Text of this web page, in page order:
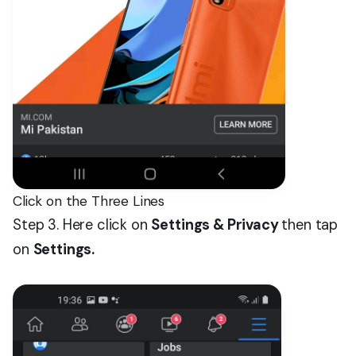
Click on the Three Lines
Step 3. Here click on Settings & Privacythen tap
on Settings.